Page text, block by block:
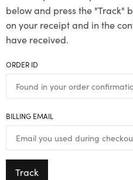
below and press the "Track"
on your receipt and in the
have received.
ORDER ID
BILLING EMAIL
Track